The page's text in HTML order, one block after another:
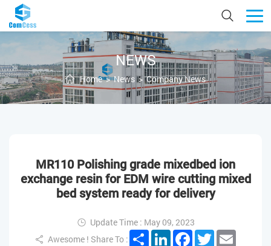
NEWS
Home>News>Company News
MR110 Polishing grade mixedbed ion
exchange resin for EDM wire cutting mixed
bed system ready for delivery
Update Time : May 09, 2023
Awesome ! Share To :
ShareLinkedInFacebook
TwitterEmail